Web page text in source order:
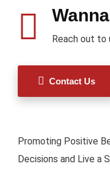
Wanna
Reach out to
Contact Us
Promoting Positive
Decisions and Live a